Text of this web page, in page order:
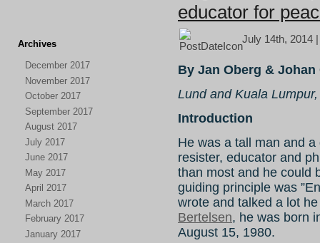
Archives
December 2017
November 2017
October 2017
September 2017
August 2017
July 2017
June 2017
May 2017
April 2017
March 2017
February 2017
January 2017
educator for
July 14th, 2014
By Jan Oberg & Johan
Lund and Kuala
Introduction
He was a tall man and
resister, educator and
than most and he could
guiding principle was
wrote and talked a lot
Bertelsen, he was born
August 15, 1980.